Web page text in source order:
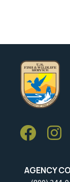
AGENCY